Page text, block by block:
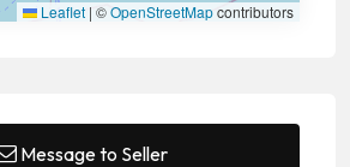
Leaflet | ©OpenStreetMapcontributors
Message to Seller